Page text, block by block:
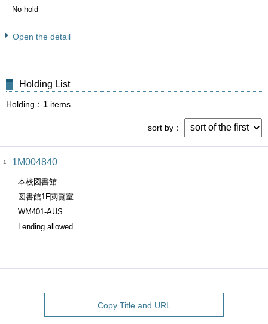
No hold
Open the detail
Holding List
Holding 1 items
sort by
1 1M004840
本校図書館
図書館1F閲覧室
WM401-AUS
Lending allowed
Copy Title and URL